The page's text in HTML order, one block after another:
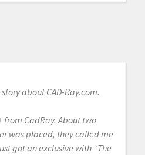
about CAD-Ray.com.
from CadRay. About two
was placed, they called me
got an exclusive with “The